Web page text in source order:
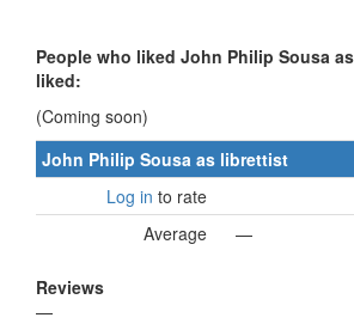
People who liked John Philip Sousa
liked:
(Coming soon)
John Philip Sousa as librettist
Log in to rate
Average
—
Reviews
—